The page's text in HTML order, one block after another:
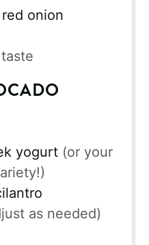
onion
yogurt (or your
as needed)